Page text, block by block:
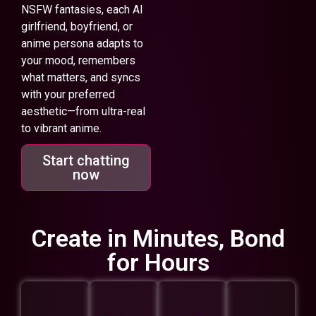
NSFW fantasies, each AI
girlfriend, boyfriend, or
anime persona adapts to
your mood, remembers
what matters, and syncs
with your preferred
aesthetic—from ultra-real
to vibrant anime.
Start chatting
now
Create in Minutes, Bond
for Hours